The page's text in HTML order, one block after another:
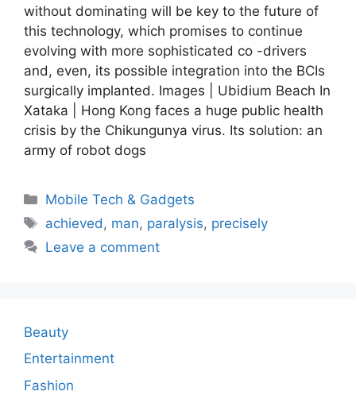
without dominating will be key to the future of
this technology, which promises to continue
evolving with more sophisticated co -drivers
and, even, its possible integration into the BCIs
surgically implanted. Images | Ubidium Beach In
Xataka | Hong Kong faces a huge public health
crisis by the Chikungunya virus. Its solution: an
army of robot dogs
Categories
Mobile Tech & Gadgets
Tags
achieved , man, paralysis, precisely
Leave a comment
Beauty
Entertainment
Fashion